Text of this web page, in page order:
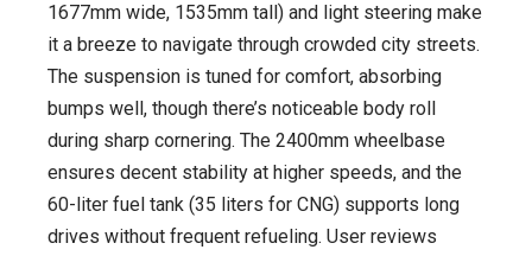
1677mm wide, 1535mm tall) and light steering make
it a breeze to navigate through crowded city streets.
The suspension is tuned for comfort, absorbing
bumps well, though there’s noticeable body roll
during sharp cornering. The 2400mm wheelbase
ensures decent stability at higher speeds, and the
60-liter fuel tank (35 liters for CNG) supports long
drives without frequent refueling. User reviews